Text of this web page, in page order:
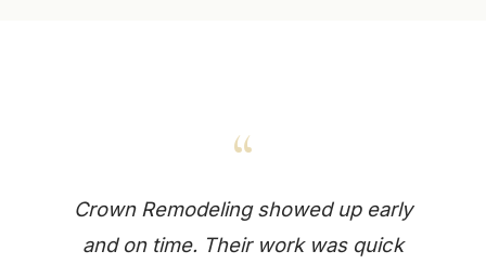
“
Crown Remodeling showed up early
and on time. Their work was quick